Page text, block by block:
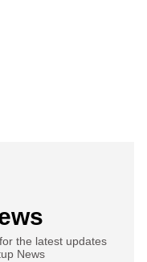
the latest updates
News